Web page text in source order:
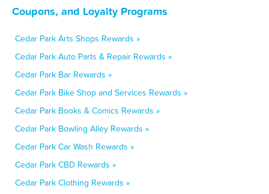
Coupons, and Loyalty Programs
Cedar Park Arts Shops Rewards »
Cedar Park Auto Parts & Repair Rewards »
Cedar Park Bar Rewards »
Cedar Park Bike Shop and Services Rewards »
Cedar Park Books & Comics Rewards »
Cedar Park Bowling Alley Rewards »
Cedar Park Car Wash Rewards »
Cedar Park CBD Rewards »
Cedar Park Clothing Rewards »